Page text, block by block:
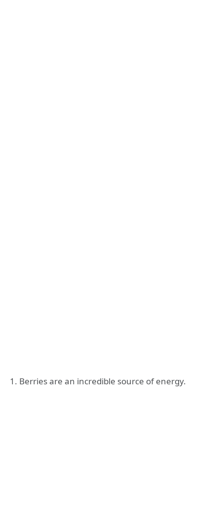
1. Berries are an incredible source of energy.